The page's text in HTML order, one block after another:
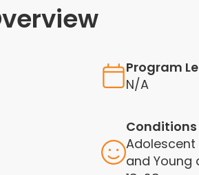
Program
N/A
Conditions
Adolescent
and Young